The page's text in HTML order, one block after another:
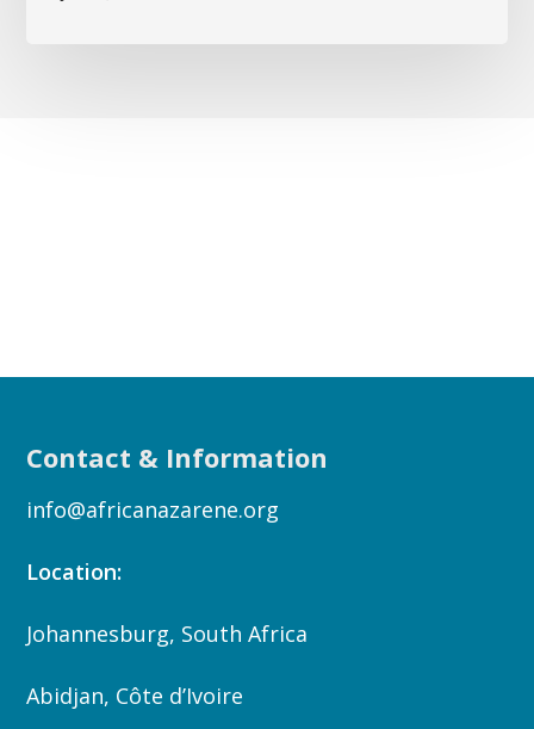
Contact & Information
info@africanazarene.org
Location:
Johannesburg, South Africa
Abidjan, Côte d’Ivoire